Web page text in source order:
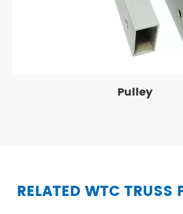
Pulley
RELATED WTC TRUSS